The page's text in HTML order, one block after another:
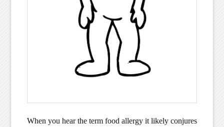
When you hear the term food allergy it likely conjures